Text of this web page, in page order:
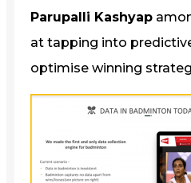
Parupalli Kashyap
at tapping into
optimise winning